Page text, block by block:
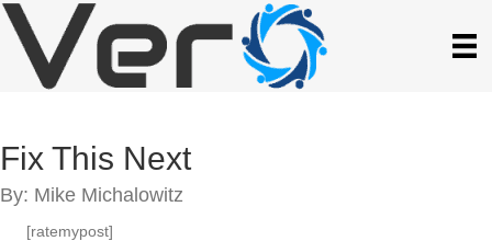
Fix This Next
By: Mike Michalowitz
[ratemypost]